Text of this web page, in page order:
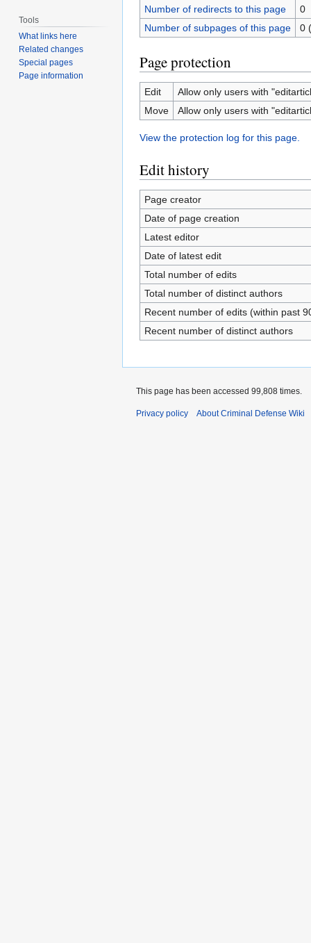
Number of redirects to this page
0
Number of subpages of this page
0
Page protection
Edit
Allow only users with
Move
Allow only users with
View the protection log for this page.
Edit history
Page creator
Date of page creation
Latest editor
Date of latest edit
Total number of edits
Total number of distinct authors
Recent number of edits (within past
Recent number of distinct authors
Tools
What links here
Related changes
Special pages
Page information
This page has been accessed 99,808 times.
Privacy policy About Criminal Defense Wiki